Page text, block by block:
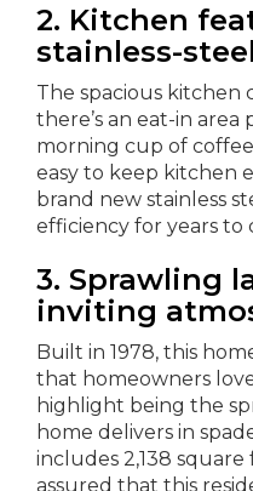
2. Kitchen
stainless-
The spacious kitchen
there’s an eat-in
morning cup of
easy to keep kitchen
brand new stainless
efficiency for years to
3. Sprawling
inviting
Built in 1978, this
that homeowners
highlight being the
home delivers in
includes 2,138
assured that this